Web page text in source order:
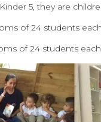
5, they are
of 24 students
of 24 students